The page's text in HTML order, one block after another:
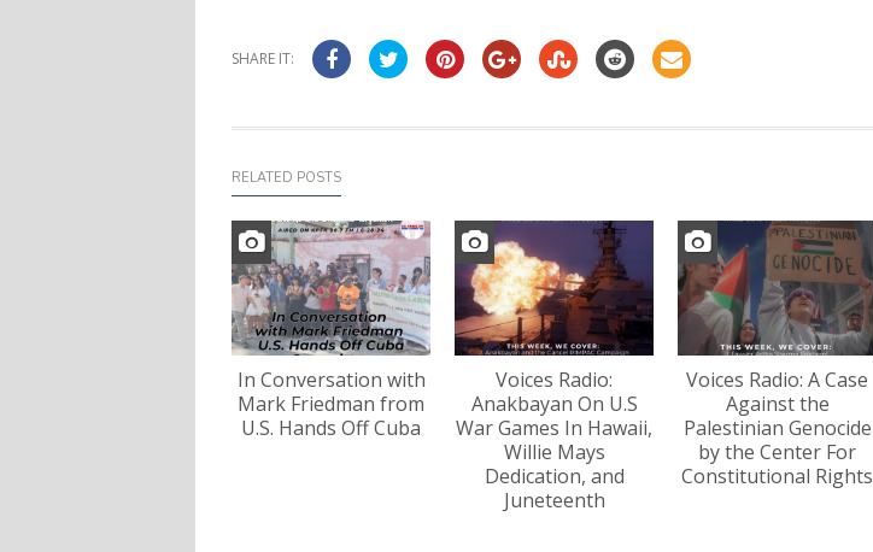
SHARE IT:
RELATED POSTS
In Conversation with
Mark Friedman from
U.S. Hands Off Cuba
Voices Radio:
Anakbayan On U.S
War Games In Hawaii,
Willie Mays
Dedication, and
Juneteenth
Voices Radio: A Case
Against the
Palestinian Genocide
by the Center For
Constitutional Rights